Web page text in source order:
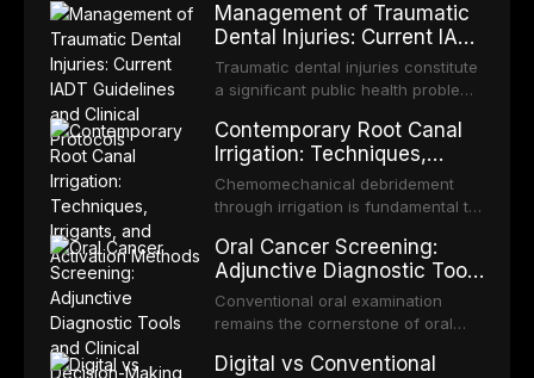
Management of Traumatic
Dental Injuries: Current IADT
Guidelines and Clinical
Protocols
Traumatic dental injuries constitute
a significant public health problem,
adolescents, with approximately
one-third of individuals
experiencing a dental trauma
before adulthood. The International
periodically updates evidence-
based guidelines for the
management of these injuries. This
article synthesizes the current IADT
fractures, luxation injuries, root
Contemporary Root Canal
Irrigation: Techniques,
Irrigants, and Activation
Methods
Chemomechanical debridement
through irrigation is fundamental to
microorganisms, dissolving organic
tissue, and removing the smear
layer from the complex root canal
system. This article reviews
compares the properties and
Oral Cancer Screening:
Adjunctive Diagnostic Tools
and Clinical Decision-
Making
Conventional oral examination
remains the cornerstone of oral
diagnostic tools have been
Digital vs Conventional